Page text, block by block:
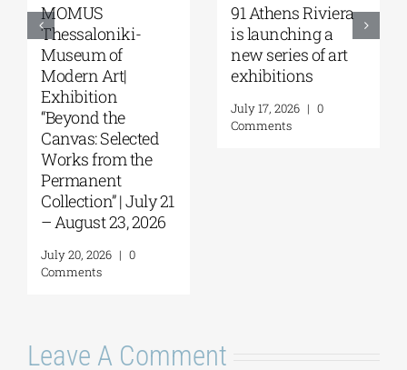
MOMUS
Thessaloniki-
Museum of
Modern Art|
Exhibition
“Beyond the
Canvas: Selected
Works from the
Permanent
Collection” | July 21
– August 23, 2026
July 20, 2026 | 0
Comments
91 Athens Riviera
is launching a
new series of art
exhibitions
July 17, 2026 | 0
Comments
Leave A Comment